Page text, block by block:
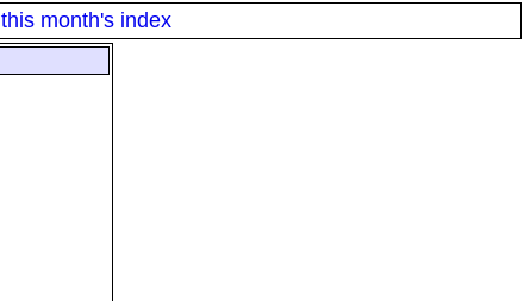
this month's index